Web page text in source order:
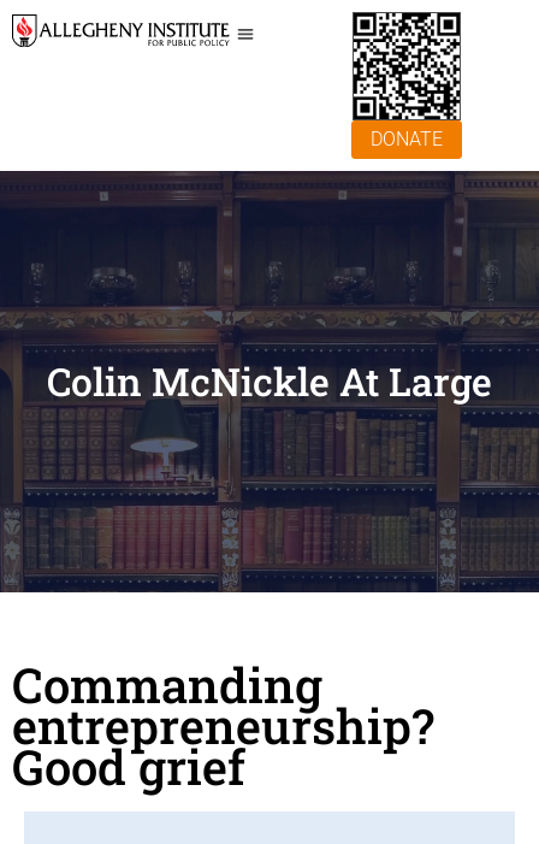
DONATE
Colin McNickle At Large
Commanding
entrepreneurship?
Good grief